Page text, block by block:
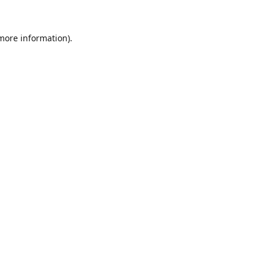
information).